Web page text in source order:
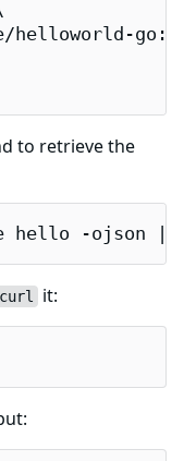
helloworld-
to retrieve the
hello -
curl it: